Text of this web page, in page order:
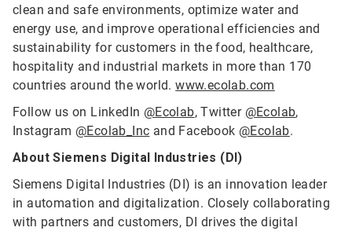
clean and safe environments, optimize water and
energy use, and improve operational efficiencies and
sustainability for customers in the food, healthcare,
hospitality and industrial markets in more than 170
countries around the world.www.ecolab.com
Follow us on LinkedIn @Ecolab, Twitter @Ecolab,
Instagram @Ecolab_Inc and Facebook @Ecolab.
About Siemens Digital Industries (DI)
Siemens Digital Industries (DI) is an innovation leader
in automation and digitalization. Closely collaborating
with partners and customers, DI drives the digital